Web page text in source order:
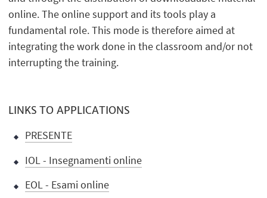
online. The online support and its tools play a
fundamental role. This mode is therefore aimed at
integrating the work done in the classroom and/or not
interrupting the training.
LINKS TO APPLICATIONS
PRESENTE
IOL - Insegnamenti online
EOL - Esami online